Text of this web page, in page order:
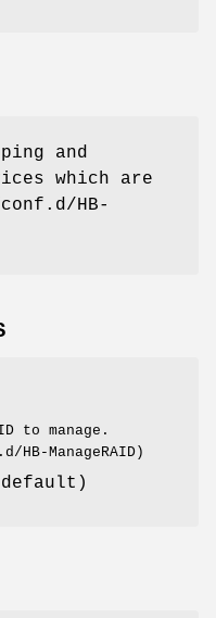
and
which are
HB-
to manage.
ManageRAID)